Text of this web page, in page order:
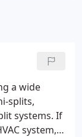
a wide
splits,
systems. If
system,